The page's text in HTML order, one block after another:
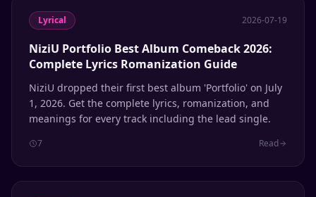
Lyrical 2026-07-19
NiziU Portfolio Best Album Comeback 2026:
Complete Lyrics Romanization Guide
NiziU dropped their first best album 'Portfolio' on July
1, 2026. Get the complete lyrics, romanization, and
meanings for every track including the lead single.
7 Read